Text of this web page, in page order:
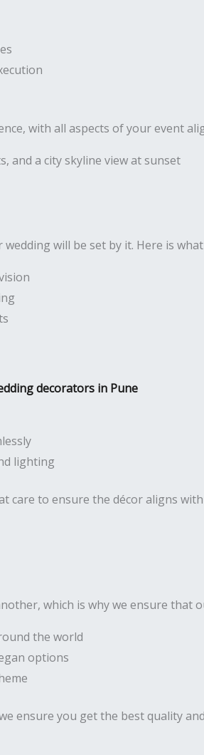
with all aspects of your event
will be set by it. Here is
decorators in Pune
lighting
care to ensure the décor aligns
which is why we ensure that
the world
options
ensure you get the best quality